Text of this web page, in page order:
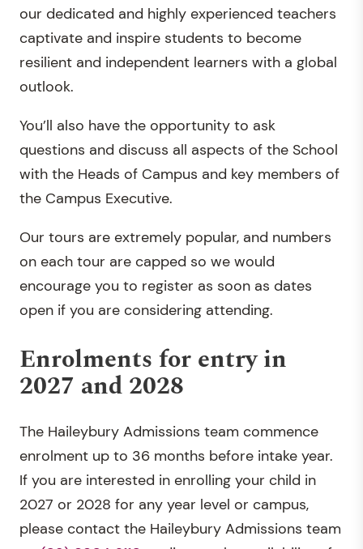
our dedicated and highly experienced teachers
captivate and inspire students to become
resilient and independent learners with a global
outlook.
You’ll also have the opportunity to ask
questions and discuss all aspects of the School
with the Heads of Campus and key members of
the Campus Executive.
Our tours are extremely popular, and numbers
on each tour are capped so we would
encourage you to register as soon as dates
open if you are considering attending.
Enrolments for entry in
2027 and 2028
The Haileybury Admissions team commence
enrolment up to 36 months before intake year.
If you are interested in enrolling your child in
2027 or 2028 for any year level or campus,
please contact the Haileybury Admissions team